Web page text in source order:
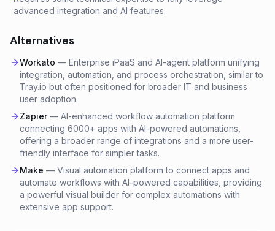
advanced integration and AI features.
Alternatives
Workato — Enterprise iPaaS and AI-agent platform unifying
integration, automation, and process orchestration, similar to
Tray.io but often positioned for broader IT and business
user adoption.
Zapier— AI-enhanced workflow automation platform
connecting 6000+ apps with AI-powered automations,
offering a broader range of integrations and a more user-
friendly interface for simpler tasks.
Make — Visual automation platform to connect apps and
automate workflows with AI-powered capabilities, providing
a powerful visual builder for complex automations with
extensive app support.